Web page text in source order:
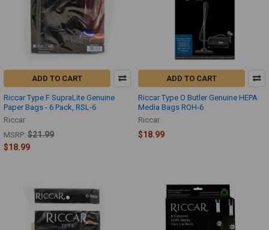
ADD TO CART
Riccar Type F SupraLite Genuine
Paper Bags - 6 Pack, RSL-6
Riccar
MSRP: $21.99
$18.99
ADD TO CART
Riccar Type O Butler Genuine HEPA
Media Bags ROH-6
Riccar
$18.99